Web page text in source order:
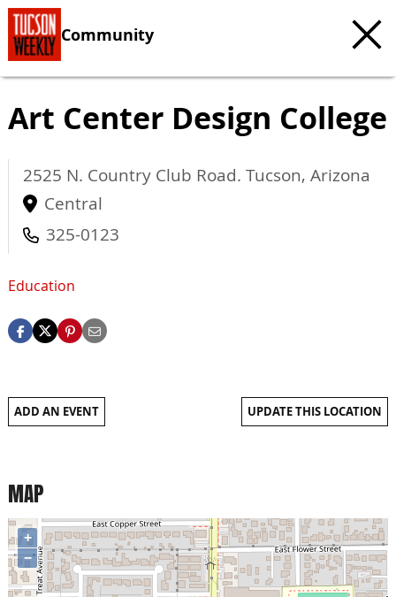
Community
Art Center Design College
2525 N. Country Club Road. Tucson, Arizona
Central
325-0123
Education
ADD AN EVENT UPDATE THIS LOCATION
MAP
+
−